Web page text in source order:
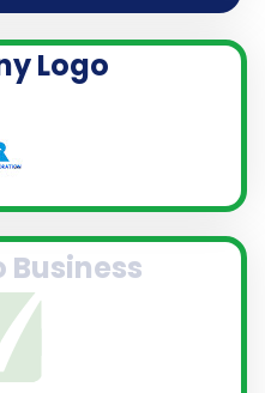
Business
Logo